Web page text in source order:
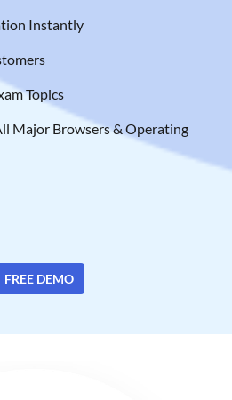
Instantly
Topics
Major Browsers & Operating
FREE DEMO